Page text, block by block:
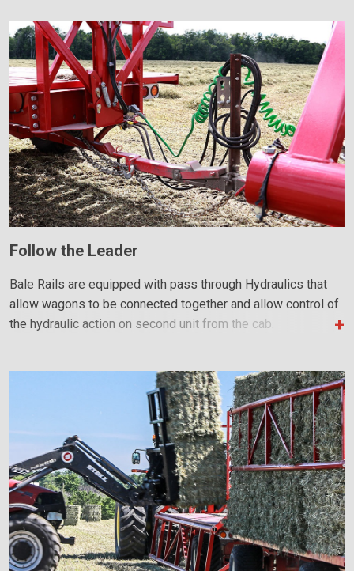
Follow the Leader
Bale Rails are equipped with pass through Hydraulics that
allow wagons to be connected together and allow control of
the hydraulic action on second unit from the cab.